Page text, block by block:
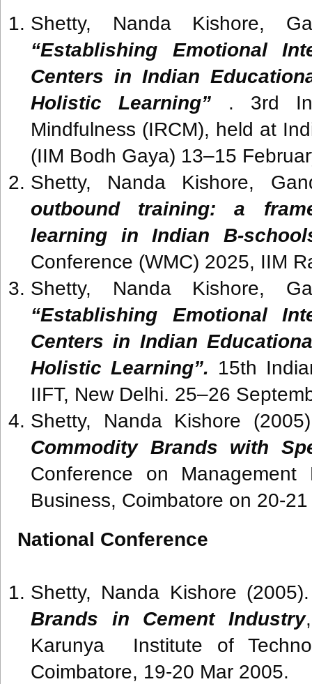
Shetty, Nanda Kishore,
“Establishing Emotional
Centers in Indian
Holistic Learning” . 3rd
Mindfulness (IRCM), held at
(IIM Bodh Gaya) 13–15
Shetty, Nanda Kishore,
outbound training: a
learning in Indian B-
Conference (WMC) 2025, IIM
Shetty, Nanda Kishore,
“Establishing Emotional
Centers in Indian
Holistic Learning”. 15th
IIFT, New Delhi. 25–26
Shetty, Nanda Kishore
Commodity Brands with
Conference on
Business, Coimbatore on 20-
National Conference
Shetty, Nanda Kishore
Brands in Cement Industry
Karunya Institute of
Coimbatore, 19-20 Mar 2005.